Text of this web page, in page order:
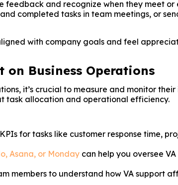
feedback and recognize when they meet
completed tasks in team meetings, or
with company goals and feel
Business Operations
it’s crucial to measure and monitor
task allocation and operational efficiency.
for tasks like customer response time,
Asana, or Monday can help you oversee
members to understand how VA support